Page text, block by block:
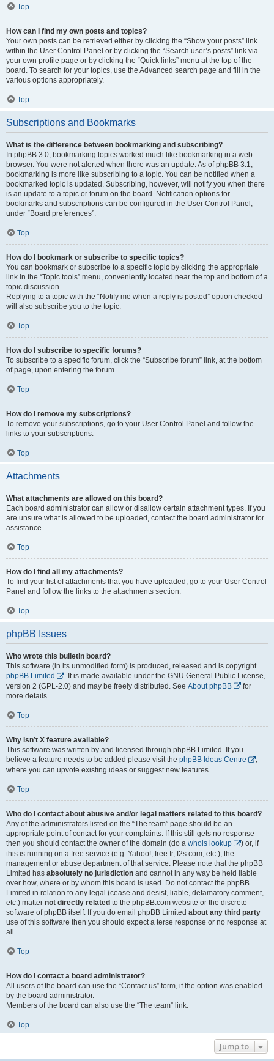
Top
How can I find my own posts and topics?
Your own posts can be retrieved either by clicking the “Show your posts” link
within the User Control Panel or by clicking the “Search user’s posts” link via
your own profile page or by clicking the “Quick links” menu at the top of the
board. To search for your topics, use the Advanced search page and fill in the
various options appropriately.
Top
Subscriptions and Bookmarks
What is the difference between bookmarking and subscribing?
In phpBB 3.0, bookmarking topics worked much like bookmarking in a web
browser. You were not alerted when there was an update. As of phpBB 3.1,
bookmarking is more like subscribing to a topic. You can be notified when a
bookmarked topic is updated. Subscribing, however, will notify you when there
is an update to a topic or forum on the board. Notification options for
bookmarks and subscriptions can be configured in the User Control Panel,
under “Board preferences”.
Top
How do I bookmark or subscribe to specific topics?
You can bookmark or subscribe to a specific topic by clicking the appropriate
link in the “Topic tools” menu, conveniently located near the top and bottom of a
topic discussion.
Replying to a topic with the “Notify me when a reply is posted” option checked
will also subscribe you to the topic.
Top
How do I subscribe to specific forums?
To subscribe to a specific forum, click the “Subscribe forum” link, at the bottom
of page, upon entering the forum.
Top
How do I remove my subscriptions?
To remove your subscriptions, go to your User Control Panel and follow the
links to your subscriptions.
Top
Attachments
What attachments are allowed on this board?
Each board administrator can allow or disallow certain attachment types. If you
are unsure what is allowed to be uploaded, contact the board administrator for
assistance.
Top
How do I find all my attachments?
To find your list of attachments that you have uploaded, go to your User Control
Panel and follow the links to the attachments section.
Top
phpBB Issues
Who wrote this bulletin board?
This software (in its unmodified form) is produced, released and is copyright
phpBB Limited
. It is made available under the GNU General Public License,
version 2 (GPL-2.0) and may be freely distributed. See About phpBB
for
more details.
Top
Why isn’t X feature available?
This software was written by and licensed through phpBB Limited. If you
believe a feature needs to be added please visit the phpBB Ideas Centre
,
where you can upvote existing ideas or suggest new features.
Top
Who do I contact about abusive and/or legal matters related to this board?
Any of the administrators listed on the “The team” page should be an
appropriate point of contact for your complaints. If this still gets no response
then you should contact the owner of the domain (do a whois lookup
) or, if
this is running on a free service (e.g. Yahoo!, free.fr, f2s.com, etc.), the
management or abuse department of that service. Please note that the phpBB
Limited has absolutely no jurisdiction and cannot in any way be held liable
over how, where or by whom this board is used. Do not contact the phpBB
Limited in relation to any legal (cease and desist, liable, defamatory comment,
etc.) matter not directly related to the phpBB.com website or the discrete
software of phpBB itself. If you do email phpBB Limited about any third party
use of this software then you should expect a terse response or no response at
all.
Top
How do I contact a board administrator?
All users of the board can use the “Contact us” form, if the option was enabled
by the board administrator.
Members of the board can also use the “The team” link.
Top
Jump to